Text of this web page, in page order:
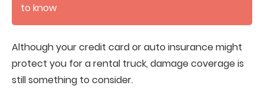
to know
Although your credit card or auto insurance might
protect you for a rental truck, damage coverage is
still something to consider.